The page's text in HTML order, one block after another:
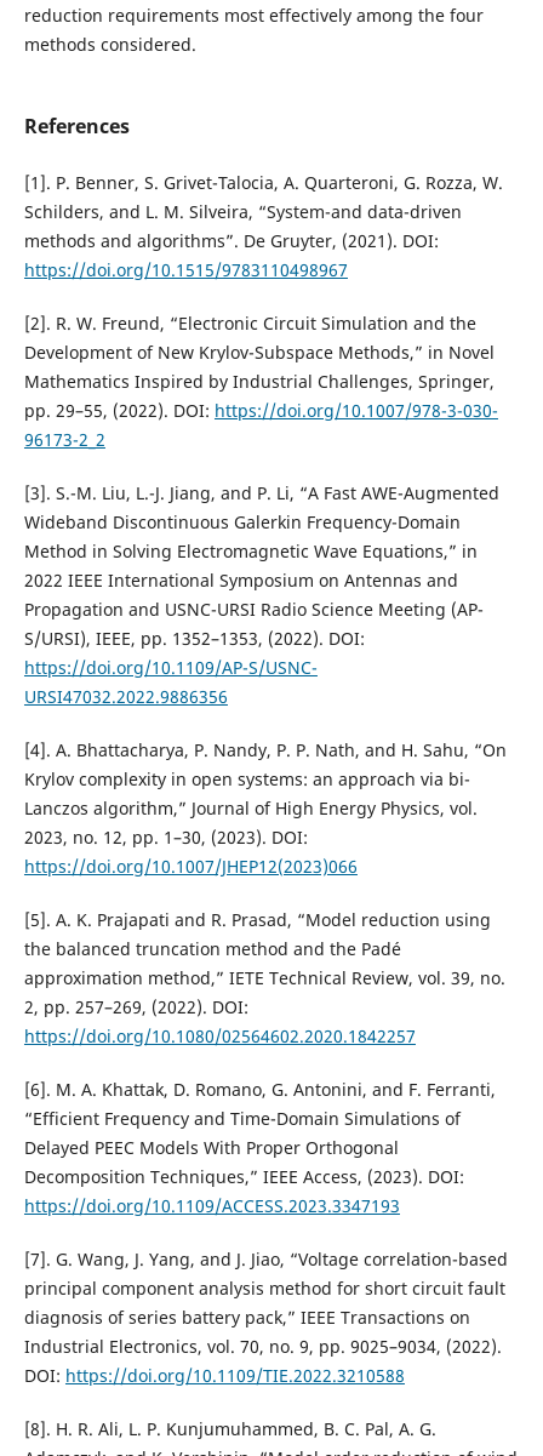
reduction requirements most effectively among the four
methods considered.
References
[1]. P. Benner, S. Grivet-Talocia, A. Quarteroni, G. Rozza, W.
Schilders, and L. M. Silveira, “System-and data-driven
methods and algorithms”. De Gruyter, (2021). DOI:
https://doi.org/10.1515/9783110498967
[2]. R. W. Freund, “Electronic Circuit Simulation and the
Development of New Krylov-Subspace Methods,” in Novel
Mathematics Inspired by Industrial Challenges, Springer,
pp. 29–55, (2022). DOI: https://doi.org/10.1007/978-3-030-
96173-2_2
[3]. S.-M. Liu, L.-J. Jiang, and P. Li, “A Fast AWE-Augmented
Wideband Discontinuous Galerkin Frequency-Domain
Method in Solving Electromagnetic Wave Equations,” in
2022 IEEE International Symposium on Antennas and
Propagation and USNC-URSI Radio Science Meeting (AP-
S/URSI), IEEE, pp. 1352–1353, (2022). DOI:
https://doi.org/10.1109/AP-S/USNC-
URSI47032.2022.9886356
[4]. A. Bhattacharya, P. Nandy, P. P. Nath, and H. Sahu, “On
Krylov complexity in open systems: an approach via bi-
Lanczos algorithm,” Journal of High Energy Physics, vol.
2023, no. 12, pp. 1–30, (2023). DOI:
https://doi.org/10.1007/JHEP12(2023)066
[5]. A. K. Prajapati and R. Prasad, “Model reduction using
the balanced truncation method and the Padé
approximation method,” IETE Technical Review, vol. 39, no.
2, pp. 257–269, (2022). DOI:
https://doi.org/10.1080/02564602.2020.1842257
[6]. M. A. Khattak, D. Romano, G. Antonini, and F. Ferranti,
“Efficient Frequency and Time-Domain Simulations of
Delayed PEEC Models With Proper Orthogonal
Decomposition Techniques,” IEEE Access, (2023). DOI:
https://doi.org/10.1109/ACCESS.2023.3347193
[7]. G. Wang, J. Yang, and J. Jiao, “Voltage correlation-based
principal component analysis method for short circuit fault
diagnosis of series battery pack,” IEEE Transactions on
Industrial Electronics, vol. 70, no. 9, pp. 9025–9034, (2022).
DOI: https://doi.org/10.1109/TIE.2022.3210588
[8]. H. R. Ali, L. P. Kunjumuhammed, B. C. Pal, A. G.